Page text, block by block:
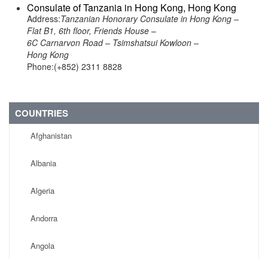
Consulate of Tanzania in Hong Kong, Hong Kong
Address:Tanzanian Honorary Consulate in Hong Kong –
Flat B1, 6th floor, Friends House –
6C Carnarvon Road – Tsimshatsui Kowloon –
Hong Kong
Phone:(+852) 2311 8828
COUNTRIES
Afghanistan
Albania
Algeria
Andorra
Angola